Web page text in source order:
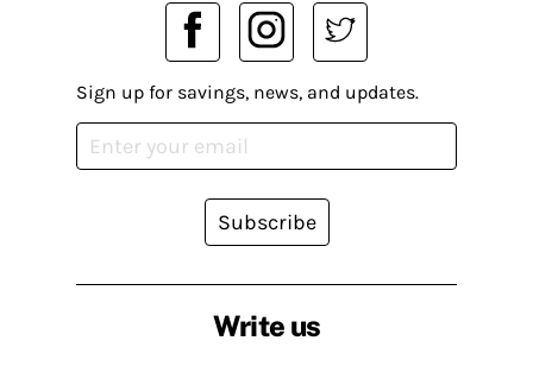
Write us
Sign up for savings, news, and updates.
Subscribe